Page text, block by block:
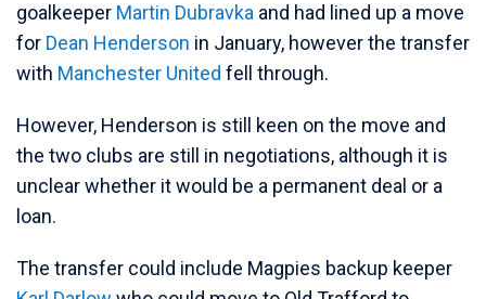
goalkeeper Martin Dubravka and had lined up a move
for Dean Henderson in January, however the transfer
with Manchester United fell through.
However, Henderson is still keen on the move and
the two clubs are still in negotiations, although it is
unclear whether it would be a permanent deal or a
loan.
The transfer could include Magpies backup keeper